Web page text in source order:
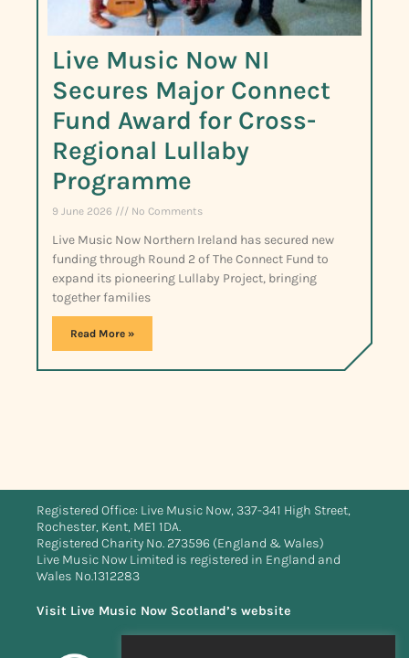
Live Music Now NI
Secures Major Connect
Fund Award for Cross-
Regional Lullaby
Programme
9 June 2026 No Comments
Live Music Now Northern Ireland has secured new
funding through Round 2 of The Connect Fund to
expand its pioneering Lullaby Project, bringing
together families
Read More »
Registered Office: Live Music Now, 337-341 High Street,
Rochester, Kent, ME1 1DA.
Registered Charity No. 273596 (England & Wales)
Live Music Now Limited is registered in England and
Wales No.1312283
Visit Live Music Now Scotland’s website